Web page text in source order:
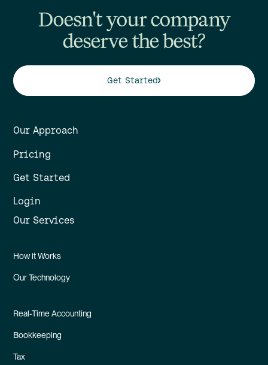
Doesn't your company
deserve the best?
Get Started
Our Approach
Pricing
Get Started
Login
Our Services
How it Works
Our Technology
Real-Time Accounting
Bookkeeping
Tax